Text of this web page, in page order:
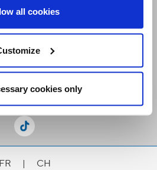
all cookies
cookies only
FR | CH